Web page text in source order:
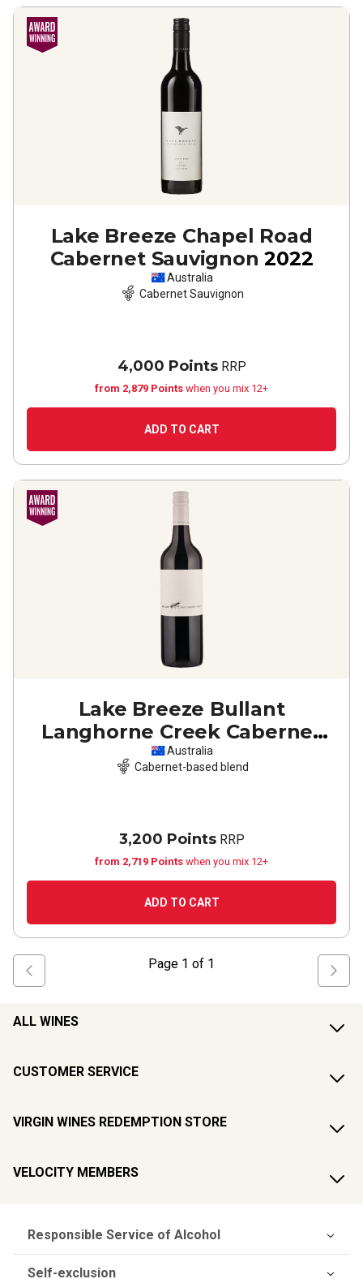
Lake Breeze Chapel Road
Cabernet Sauvignon 2022
Australia
Cabernet Sauvignon
4,000 PointsRRP
from 2,879 Points when you mix 12+
ADD TO CART
Lake Breeze Bullant
Langhorne Creek Cabernet
Merlot 2021
Australia
Cabernet-based blend
3,200 PointsRRP
from 2,719 Points when you mix 12+
ADD TO CART
Page 1 of 1
ALL WINES
CUSTOMER SERVICE
VIRGIN WINES REDEMPTION STORE
VELOCITY MEMBERS
Responsible Service of Alcohol
Self-exclusion